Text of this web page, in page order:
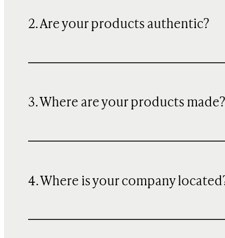
2. Are your products authentic?
3. Where are your products made?
4. Where is your company